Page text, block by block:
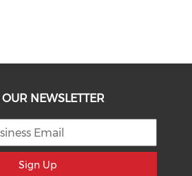
NEWSLETTER
Sign Up